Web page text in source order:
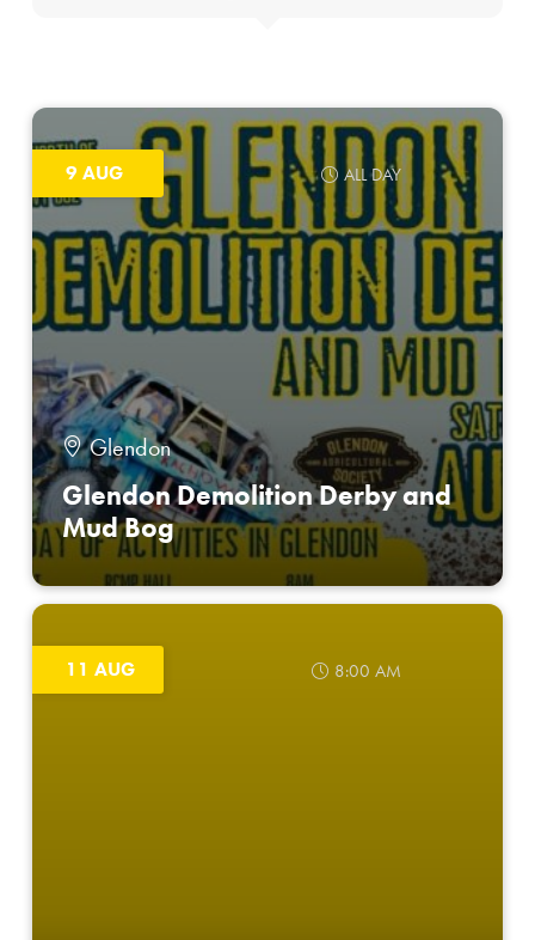
9 AUG ALL DAY
Glendon
Glendon Demolition Derby and
Mud Bog
11 AUG 8:00 AM